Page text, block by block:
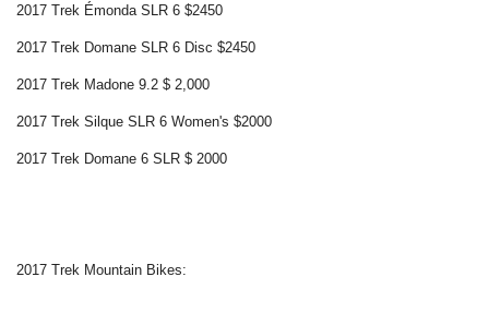
2017 Trek Émonda SLR 6 $2450
2017 Trek Domane SLR 6 Disc $2450
2017 Trek Madone 9.2 $ 2,000
2017 Trek Silque SLR 6 Women's $2000
2017 Trek Domane 6 SLR $ 2000
2017 Trek Mountain Bikes: